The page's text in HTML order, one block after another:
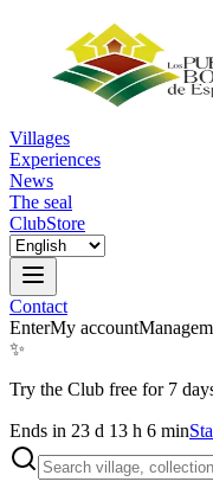
Villages
Experiences
News
The seal
ClubStore
Contact
EnterMy account
✨
Try the Club free for 7
Ends in 23 d 13 h 6 min